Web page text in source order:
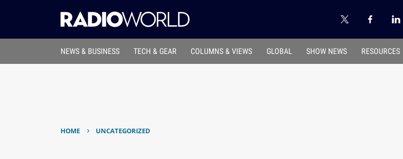
NEWS & BUSINESS TECH & GEAR COLUMNS & VIEWS GLOBAL SHOW NEWS RESOURCES
HOME › UNCATEGORIZED